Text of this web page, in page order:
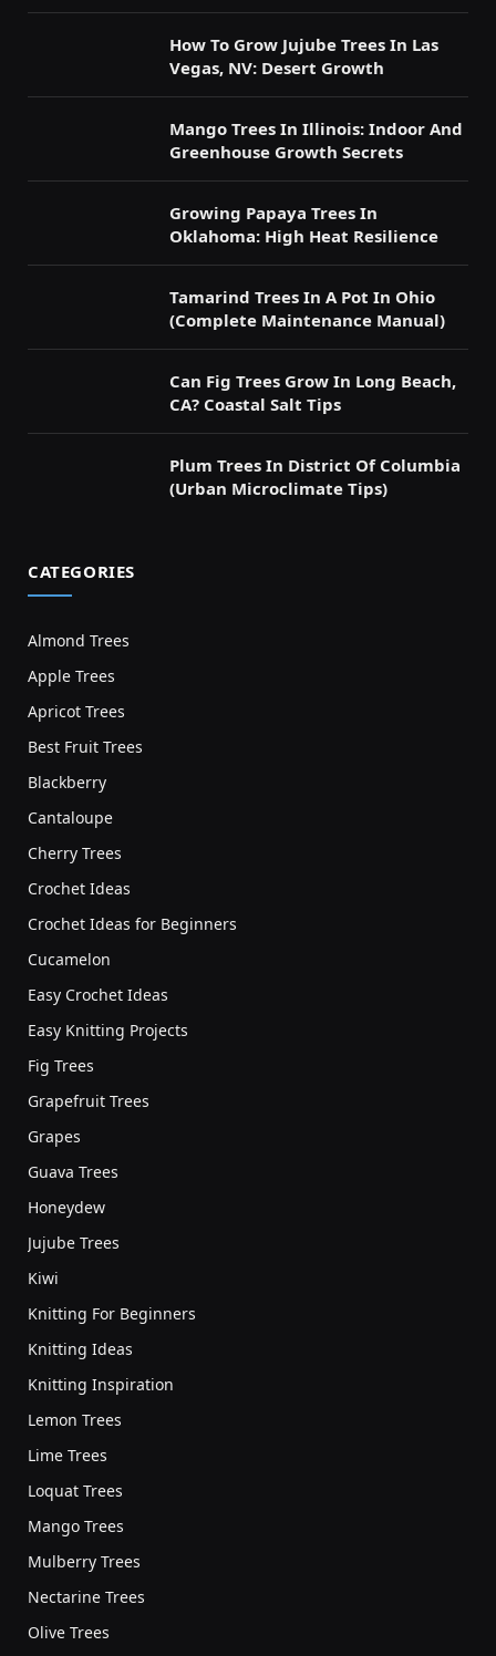
How To Grow Jujube Trees In Las
Vegas, NV: Desert Growth
Mango Trees In Illinois: Indoor And
Greenhouse Growth Secrets
Growing Papaya Trees In
Oklahoma: High Heat Resilience
Tamarind Trees In A Pot In Ohio
(Complete Maintenance Manual)
Can Fig Trees Grow In Long Beach,
CA? Coastal Salt Tips
Plum Trees In District Of Columbia
(Urban Microclimate Tips)
CATEGORIES
Almond Trees
Apple Trees
Apricot Trees
Best Fruit Trees
Blackberry
Cantaloupe
Cherry Trees
Crochet Ideas
Crochet Ideas for Beginners
Cucamelon
Easy Crochet Ideas
Easy Knitting Projects
Fig Trees
Grapefruit Trees
Grapes
Guava Trees
Honeydew
Jujube Trees
Kiwi
Knitting For Beginners
Knitting Ideas
Knitting Inspiration
Lemon Trees
Lime Trees
Loquat Trees
Mango Trees
Mulberry Trees
Nectarine Trees
Olive Trees